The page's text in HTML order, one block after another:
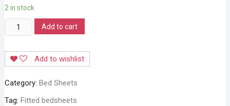
2 in stock
Stylla
Magical
Fit
Bedsheets
Add to cart
Add to wishlist
Category: Bed Sheets
Tag: Fitted bedsheets